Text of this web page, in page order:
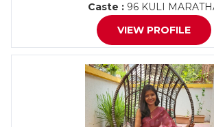
Caste : 96 KULI
VIEW PROFILE